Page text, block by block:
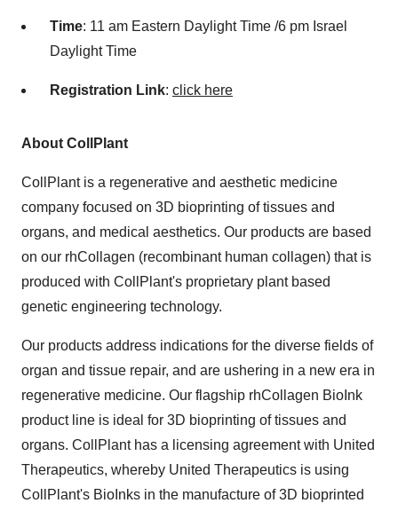
Time: 11 am Eastern Daylight Time /6 pm Israel
Daylight Time
Registration Link: click here
About CollPlant
CollPlant is a regenerative and aesthetic medicine
company focused on 3D bioprinting of tissues and
organs, and medical aesthetics. Our products are based
on our rhCollagen (recombinant human collagen) that is
produced with CollPlant's proprietary plant based
genetic engineering technology.
Our products address indications for the diverse fields of
organ and tissue repair, and are ushering in a new era in
regenerative medicine. Our flagship rhCollagen BioInk
product line is ideal for 3D bioprinting of tissues and
organs. CollPlant has a licensing agreement with United
Therapeutics, whereby United Therapeutics is using
CollPlant's BioInks in the manufacture of 3D bioprinted